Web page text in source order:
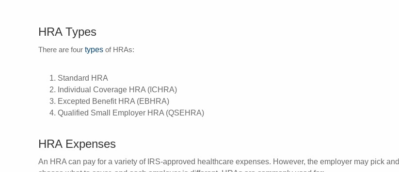
HRA Types
There are four types of HRAs:
Standard HRA
Individual Coverage HRA (ICHRA)
Excepted Benefit HRA (EBHRA)
Qualified Small Employer HRA (QSEHRA)
HRA Expenses
An HRA can pay for a variety of IRS-approved healthcare expenses. However, the employer may pick and